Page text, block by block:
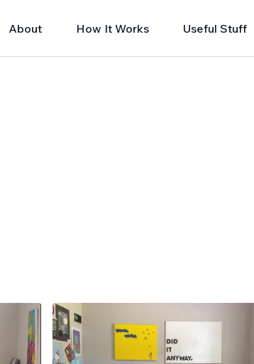
About How It Works Useful Stuff